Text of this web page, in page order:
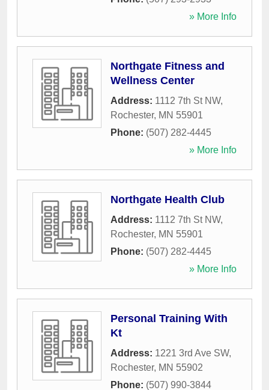
» More Info
Northgate Fitness and
Wellness Center
Address: 1112 7th St NW,
Rochester, MN 55901
Phone: (507) 282-4445
» More Info
Northgate Health Club
Address: 1112 7th St NW,
Rochester, MN 55901
Phone: (507) 282-4445
» More Info
Personal Training With
Kt
Address: 1221 3rd Ave SW,
Rochester, MN 55902
Phone: (507) 990-3844